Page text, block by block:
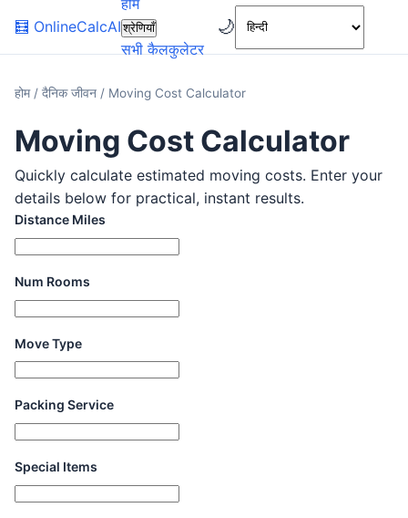
🧮 OnlineCalcAI
होम
श्रेणियाँ
सभी कैलकुलेटर
🌙
होम / दैनिक जीवन / Moving Cost Calculator
Moving Cost Calculator
Quickly calculate estimated moving costs. Enter your
details below for practical, instant results.
Distance Miles
Num Rooms
Move Type
Packing Service
Special Items